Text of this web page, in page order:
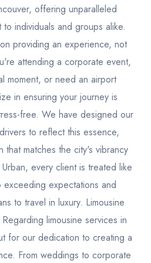
offering unparalleled
individuals and groups alike.
providing an experience, not
attending a corporate event,
moment, or need an airport
in ensuring your journey is
free. We have designed our
to reflect this essence,
that matches the city's vibrancy
every client is treated like
expectations and
to travel in luxury. Limousine
limousine services in
for our dedication to creating a
From weddings to corporate